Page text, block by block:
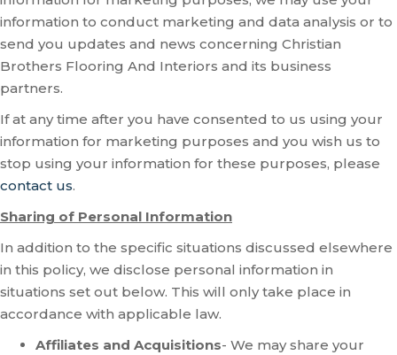
information to conduct marketing and data analysis or to
send you updates and news concerning Christian
Brothers Flooring And Interiors and its business
partners.
If at any time after you have consented to us using your
information for marketing purposes and you wish us to
stop using your information for these purposes, please
contact us.
Sharing of Personal Information
In addition to the specific situations discussed elsewhere
in this policy, we disclose personal information in
situations set out below. This will only take place in
accordance with applicable law.
Affiliates and Acquisitions- We may share your